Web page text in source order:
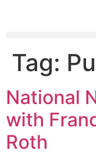
Tag:
National
with
Roth